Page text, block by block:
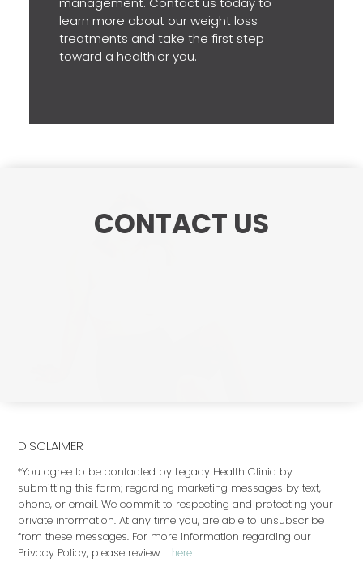
learn more about our weight loss
treatments and take the first step
toward a healthier you.
CONTACT US
DISCLAIMER
*You agree to be contacted by Legacy Health Clinic by
submitting this form; regarding marketing messages by text,
phone, or email. We commit to respecting and protecting your
private information. At any time you, are able to unsubscribe
from these messages. For more information regarding our
Privacy Policy, please review
here .